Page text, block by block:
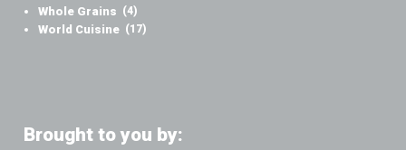
Whole Grains (4)
World Cuisine (17)
Brought to you by: